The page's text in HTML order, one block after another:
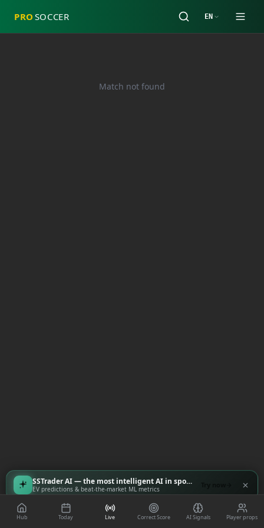
PRO SOCCER EN
Match not found
Hub Today Live Correct Score AI Signals Player props
SSTrader AI — the most intelligent AI in sports
EV predictions & beat-the-market ML metrics